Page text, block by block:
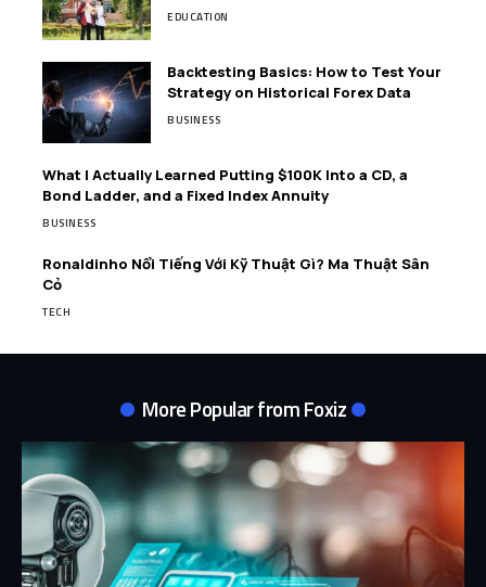
EDUCATION
Backtesting Basics: How to Test Your
Strategy on Historical Forex Data
BUSINESS
What I Actually Learned Putting $100K Into a CD, a
Bond Ladder, and a Fixed Index Annuity
BUSINESS
Ronaldinho Nổi Tiếng Với Kỹ Thuật Gì? Ma Thuật Sân
Cỏ
TECH
More Popular from Foxiz